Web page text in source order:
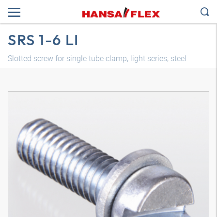
SRS 1-6 LI
Slotted screw for single tube clamp, light series, steel